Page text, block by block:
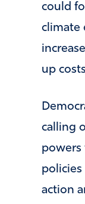
could
climate
up
calling
powers
policies
action